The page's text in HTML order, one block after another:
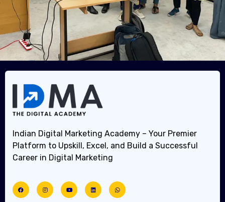
Indian Digital Marketing Academy – Your Premier
Platform to Upskill, Excel, and Build a Successful
Career in Digital Marketing